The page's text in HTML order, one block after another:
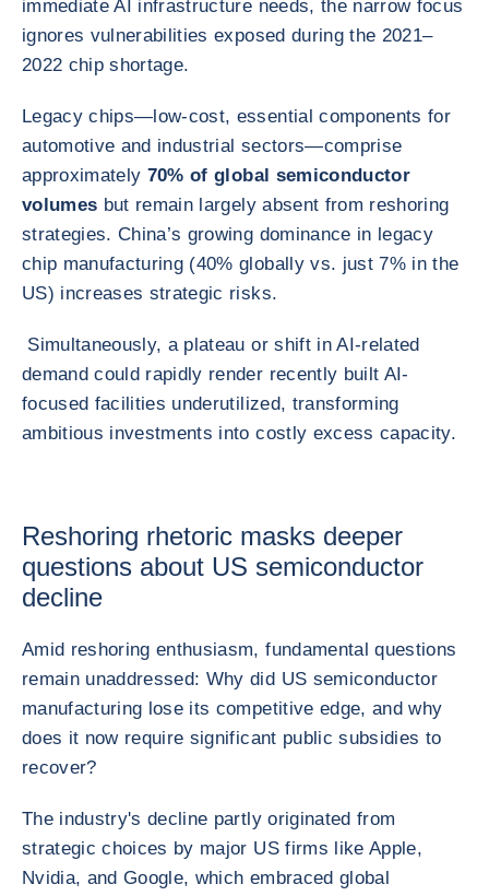
immediate AI infrastructure needs, the narrow focus
ignores vulnerabilities exposed during the 2021–
2022 chip shortage.
Legacy chips—low-cost, essential components for
automotive and industrial sectors—comprise
approximately 70% of global semiconductor
volumes but remain largely absent from reshoring
strategies. China’s growing dominance in legacy
chip manufacturing (40% globally vs. just 7% in the
US) increases strategic risks.
Simultaneously, a plateau or shift in AI-related
demand could rapidly render recently built AI-
focused facilities underutilized, transforming
ambitious investments into costly excess capacity.
Reshoring rhetoric masks deeper
questions about US semiconductor
decline
Amid reshoring enthusiasm, fundamental questions
remain unaddressed: Why did US semiconductor
manufacturing lose its competitive edge, and why
does it now require significant public subsidies to
recover?
The industry's decline partly originated from
strategic choices by major US firms like Apple,
Nvidia, and Google, which embraced global